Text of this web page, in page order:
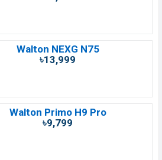
Walton NEXG N75
৳13,999
Walton Primo H9 Pro
৳9,799